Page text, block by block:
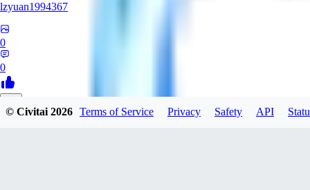
lzyuan1994367
0
0
BL
© Civitai2026 Terms of Service Privacy Safety API